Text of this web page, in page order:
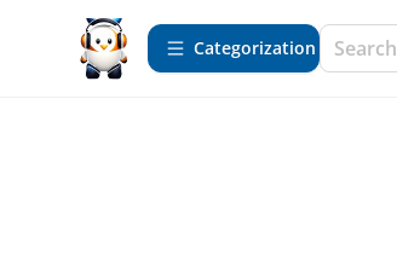
Сategorization